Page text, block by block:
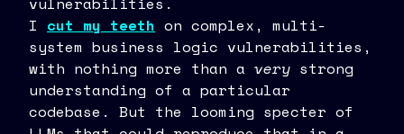
I cut my teeth on complex, multi-
system business logic vulnerabilities,
with nothing more than a very strong
understanding of a particular
codebase. But the looming specter of